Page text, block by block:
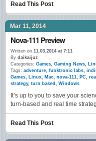
Read This Post
Mar 11, 2014
Nova-111 Preview
Written on 11.03.2014 at 7:11
By daikaijuz
Categories: Games, Gaming News,
Tags: adventure, funktronic labs,
Games, Linux, Mac, nova-111, PC,
strategy, turn based , Windows
It’s up to you to save your
turn-based and real time
Read This Post